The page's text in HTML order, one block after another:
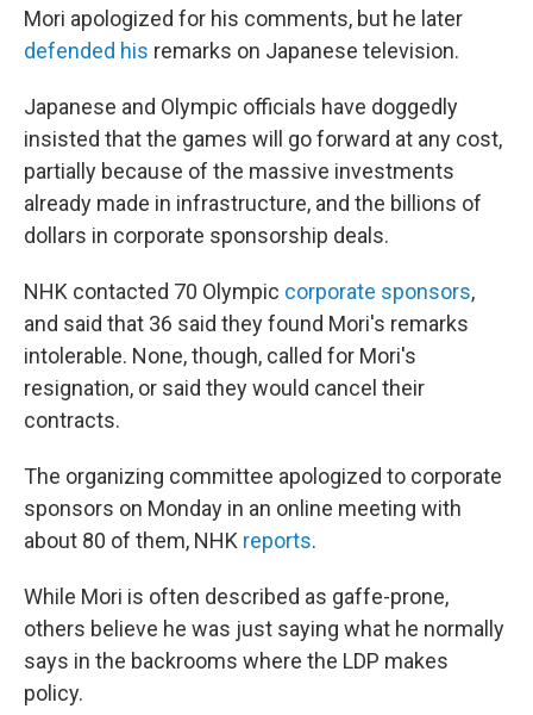
Mori apologized for his comments, but he later
defended his remarks on Japanese television.
Japanese and Olympic officials have doggedly
insisted that the games will go forward at any cost,
partially because of the massive investments
already made in infrastructure, and the billions of
dollars in corporate sponsorship deals.
NHK contacted 70 Olympic corporate sponsors,
and said that 36 said they found Mori's remarks
intolerable. None, though, called for Mori's
resignation, or said they would cancel their
contracts.
The organizing committee apologized to corporate
sponsors on Monday in an online meeting with
about 80 of them, NHK reports.
While Mori is often described as gaffe-prone,
others believe he was just saying what he normally
says in the backrooms where the LDP makes
policy.